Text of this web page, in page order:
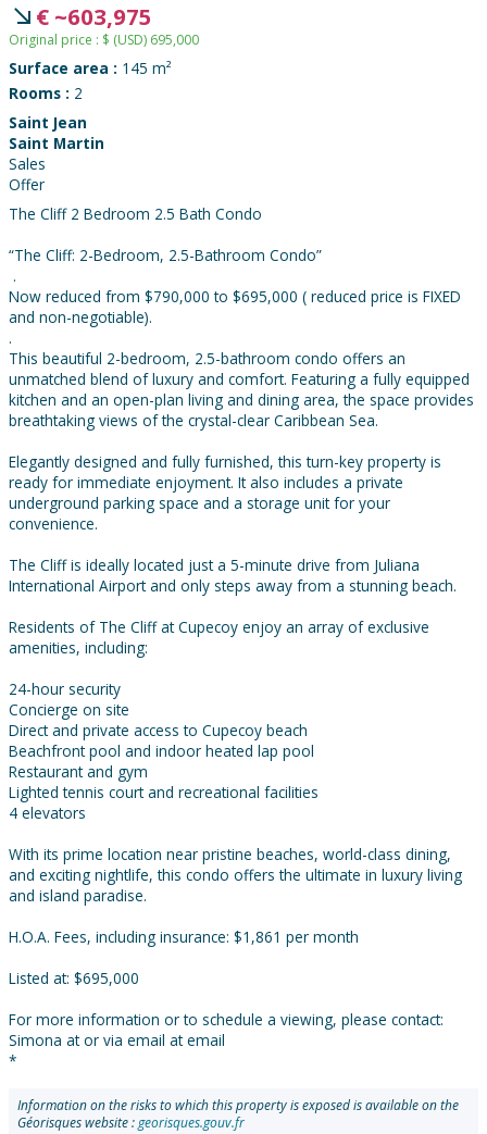
€ ~603,975
Original price : $ (USD) 695,000
Surface area : 145 m²
Rooms : 2
Saint Jean
Saint Martin
Sales
Offer
The Cliff 2 Bedroom 2.5 Bath Condo
“The Cliff: 2-Bedroom, 2.5-Bathroom Condo”
.
Now reduced from $790,000 to $695,000 ( reduced price is FIXED
and non-negotiable).
.
This beautiful 2-bedroom, 2.5-bathroom condo offers an
unmatched blend of luxury and comfort. Featuring a fully equipped
kitchen and an open-plan living and dining area, the space provides
breathtaking views of the crystal-clear Caribbean Sea.
Elegantly designed and fully furnished, this turn-key property is
ready for immediate enjoyment. It also includes a private
underground parking space and a storage unit for your
convenience.
The Cliff is ideally located just a 5-minute drive from Juliana
International Airport and only steps away from a stunning beach.
Residents of The Cliff at Cupecoy enjoy an array of exclusive
amenities, including:
24-hour security
Concierge on site
Direct and private access to Cupecoy beach
Beachfront pool and indoor heated lap pool
Restaurant and gym
Lighted tennis court and recreational facilities
4 elevators
With its prime location near pristine beaches, world-class dining,
and exciting nightlife, this condo offers the ultimate in luxury living
and island paradise.
H.O.A. Fees, including insurance: $1,861 per month
Listed at: $695,000
For more information or to schedule a viewing, please contact:
Simona at or via email at email
*
Information on the risks to which this property is exposed is available on the
Géorisques website :georisques.gouv.fr